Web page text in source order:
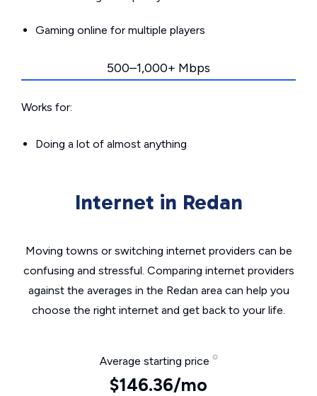
Gaming online for multiple players
500–1,000+ Mbps
Works for:
Doing a lot of almost anything
Internet in Redan
Moving towns or switching internet providers can be
confusing and stressful. Comparing internet providers
against the averages in the Redan area can help you
choose the right internet and get back to your life.
Average starting price
$146.36/mo